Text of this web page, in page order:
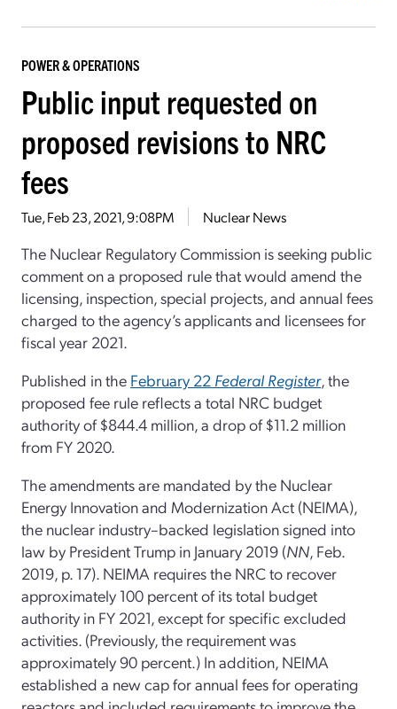
POWER & OPERATIONS
Public input requested on
proposed revisions to NRC
fees
Tue, Feb 23, 2021, 9:08PM Nuclear News
The Nuclear Regulatory Commission is seeking public
comment on a proposed rule that would amend the
licensing, inspection, special projects, and annual fees
charged to the agency’s applicants and licensees for
fiscal year 2021.
Published in the February 22 Federal Register, the
proposed fee rule reflects a total NRC budget
authority of $844.4 million, a drop of $11.2 million
from FY 2020.
The amendments are mandated by the Nuclear
Energy Innovation and Modernization Act (NEIMA),
the nuclear industry–backed legislation signed into
law by President Trump in January 2019 (NN, Feb.
2019, p. 17). NEIMA requires the NRC to recover
approximately 100 percent of its total budget
authority in FY 2021, except for specific excluded
activities. (Previously, the requirement was
approximately 90 percent.) In addition, NEIMA
established a new cap for annual fees for operating